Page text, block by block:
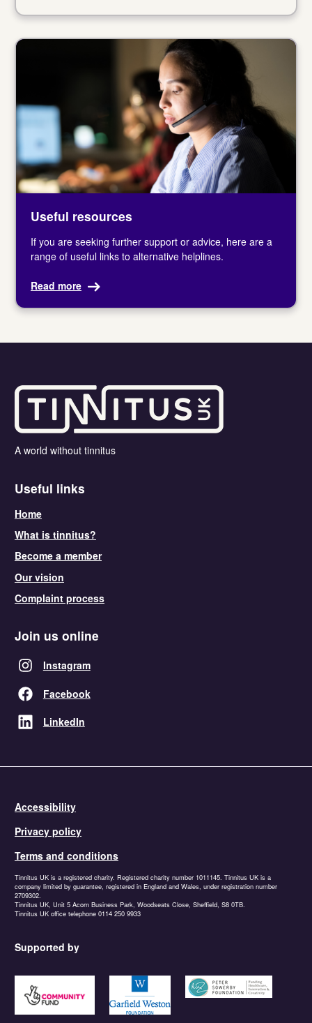
Useful resources
If you are seeking further support or advice, here are a
range of useful links to alternative helplines.
Read more
A world without tinnitus
Useful links
Home
What is tinnitus?
Become a member
Our vision
Complaint process
Join us online
Instagram
Facebook
LinkedIn
Accessibility
Privacy policy
Terms and conditions
Tinnitus UK is a registered charity. Registered charity number 1011145. Tinnitus UK is a
company limited by guarantee, registered in England and Wales, under registration number
2709302.
Tinnitus UK, Unit 5 Acorn Business Park, Woodseats Close, Sheffield, S8 0TB.
Tinnitus UK office telephone 0114 250 9933
Supported by
https://www.tnlcommunityfund.org.uk
https://garfieldweston.org
https://